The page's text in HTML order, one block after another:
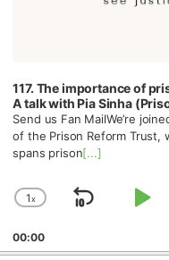
117. The importance of
A talk with Pia Sinha
Send us Fan MailWe’re
of the Prison Reform Trust,
spans prison[...]
Change
Rate
1x
Skip
00:00